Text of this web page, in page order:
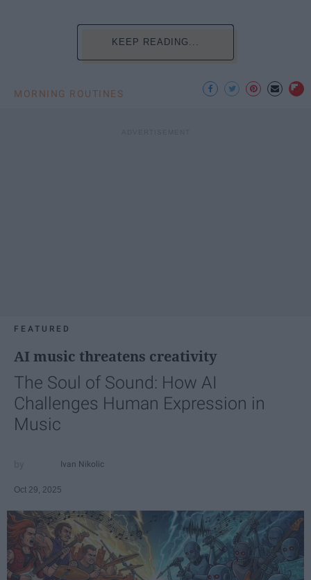
KEEP READING...
MORNING ROUTINES
FEATURED
AI music threatens creativity
The Soul of Sound: How AI
Challenges Human Expression in
Music
Ivan Nikolic
Oct 29, 2025